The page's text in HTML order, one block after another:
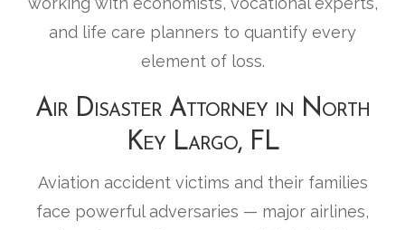
and life care planners to quantify every
element of loss.
Air Disaster Attorney in North
Key Largo, FL
Aviation accident victims and their families
face powerful adversaries — major airlines,